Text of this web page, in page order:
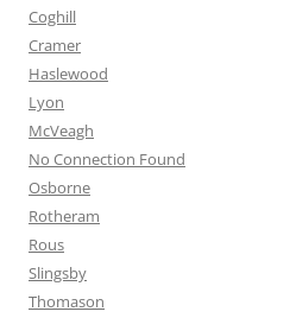
Coghill
Cramer
Haslewood
Lyon
McVeagh
No Connection Found
Osborne
Rotheram
Rous
Slingsby
Thomason